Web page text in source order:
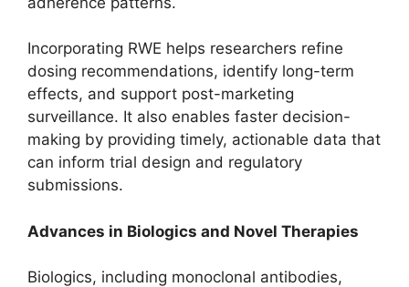
Incorporating RWE helps researchers refine
dosing recommendations, identify long-term
effects, and support post-marketing
surveillance. It also enables faster decision-
making by providing timely, actionable data that
can inform trial design and regulatory
submissions.
Advances in Biologics and Novel Therapies
Biologics, including monoclonal antibodies,